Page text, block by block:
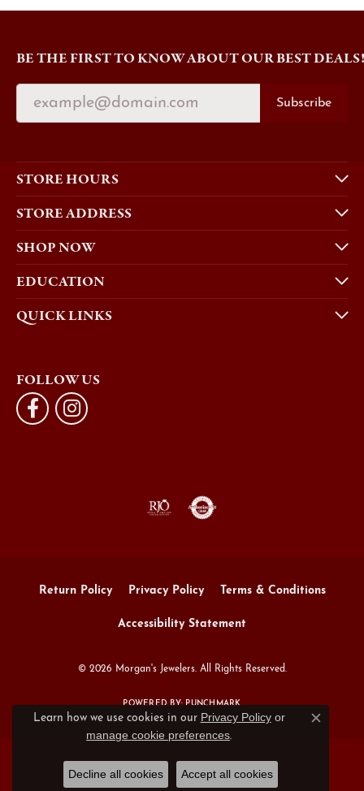
BE THE FIRST TO KNOW ABOUT OUR BEST DEALS!
Subscribe
STORE HOURS
STORE ADDRESS
SHOP NOW
EDUCATION
QUICK LINKS
FOLLOW US
Return Policy Privacy Policy Terms & Conditions
Accessibility Statement
© 2026 Morgan's Jewelers. All Rights Reserved.
POWERED BY:PUNCHMARK
Learn how we use cookies in our Privacy Policyor
manage cookie preferences.
Close
Decline all cookies Accept all cookies